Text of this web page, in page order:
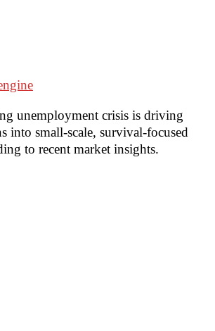
unemployment crisis is driving
into small-scale, survival-focused
to recent market insights.